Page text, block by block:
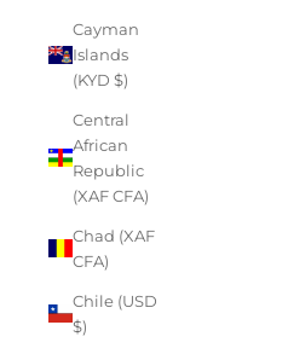
Cayman
Islands
(KYD $)
Central
African
Republic
(XAF CFA)
Chad (XAF
CFA)
Chile (USD
$)